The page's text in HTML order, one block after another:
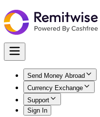
Send Money Abroad
Currency Exchange
Support
Sign In